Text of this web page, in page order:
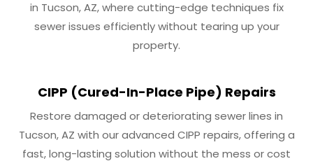
in Tucson, AZ, where cutting-edge techniques fix
sewer issues efficiently without tearing up your
property.
CIPP (Cured-In-Place Pipe) Repairs
Restore damaged or deteriorating sewer lines in
Tucson, AZ with our advanced CIPP repairs, offering a
fast, long-lasting solution without the mess or cost